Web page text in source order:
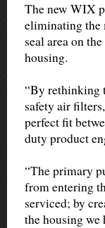
The new WIX
eliminating the
seal area on
housing.
“By rethinking
safety air
perfect fit
duty product
“The primary
from entering
serviced; by
the housing we